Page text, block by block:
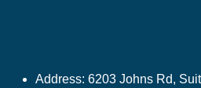
Address: 6203 Johns Rd,